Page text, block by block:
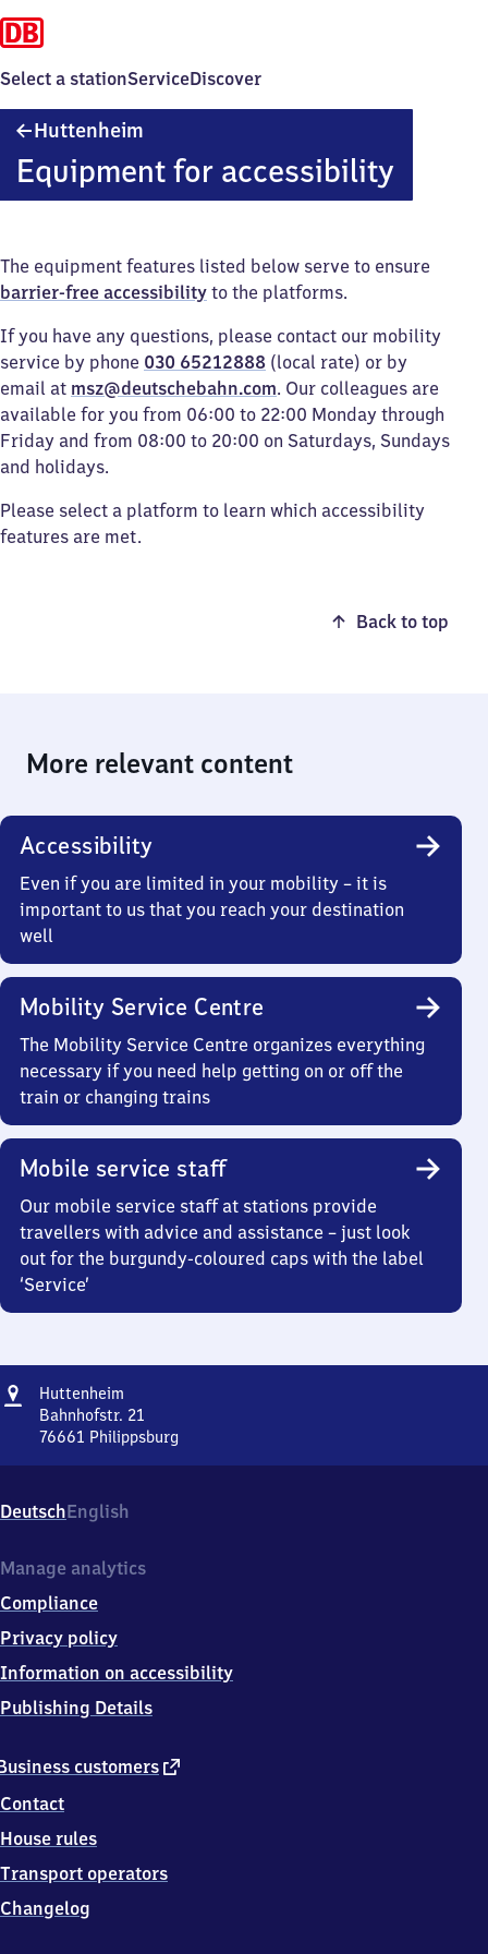
Select a stationServiceDiscover
Huttenheim
Equipment for accessibility
The equipment features listed below serve to ensure
barrier-free accessibility to the platforms.
If you have any questions, please contact our mobility
service by phone 030 65212888 (local rate) or by
email at msz@deutschebahn.com. Our colleagues are
available for you from 06:00 to 22:00 Monday through
Friday and from 08:00 to 20:00 on Saturdays, Sundays
and holidays.
Please select a platform to learn which accessibility
features are met.
Back to top
More relevant content
Accessibility
Even if you are limited in your mobility – it is
important to us that you reach your destination
well
Mobility Service Centre
The Mobility Service Centre organizes everything
necessary if you need help getting on or off the
train or changing trains
Mobile service staff
Our mobile service staff at stations provide
travellers with advice and assistance – just look
out for the burgundy-coloured caps with the label
‘Service’
Address
Huttenheim
Bahnhofstr. 21
76661 Philippsburg
21,
7
6
1
Philippsburg
DeutschEnglish
customers external
Contact
House rules
Transport operators
Changelog
Manage analytics
Compliance
Privacy policy
Information on accessibility
Publishing Details